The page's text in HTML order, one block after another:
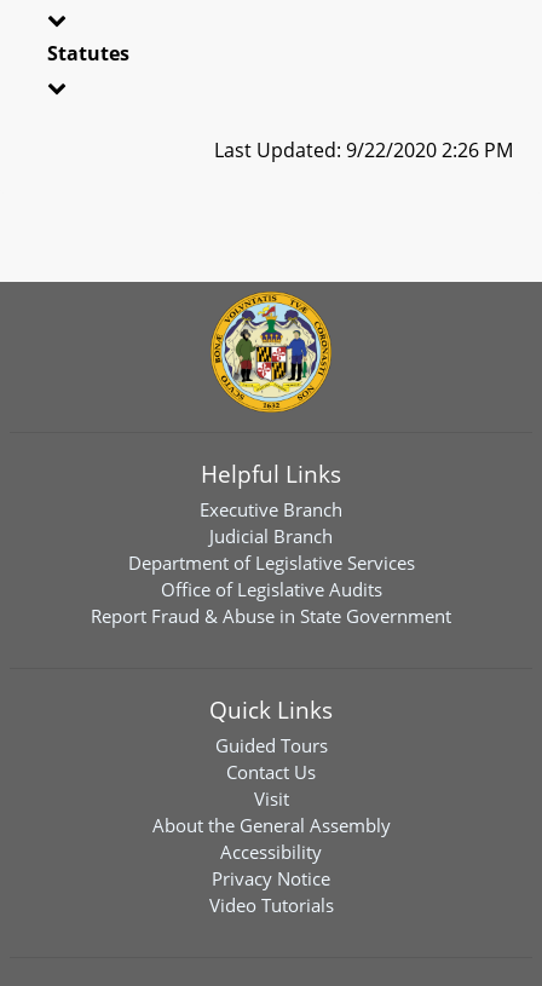
Statutes
Last Updated: 9/22/2020 2:26 PM
Helpful Links
Executive Branch
Judicial Branch
Department of Legislative Services
Office of Legislative Audits
Report Fraud & Abuse in State Government
Quick Links
Guided Tours
Contact Us
Visit
About the General Assembly
Accessibility
Privacy Notice
Video Tutorials